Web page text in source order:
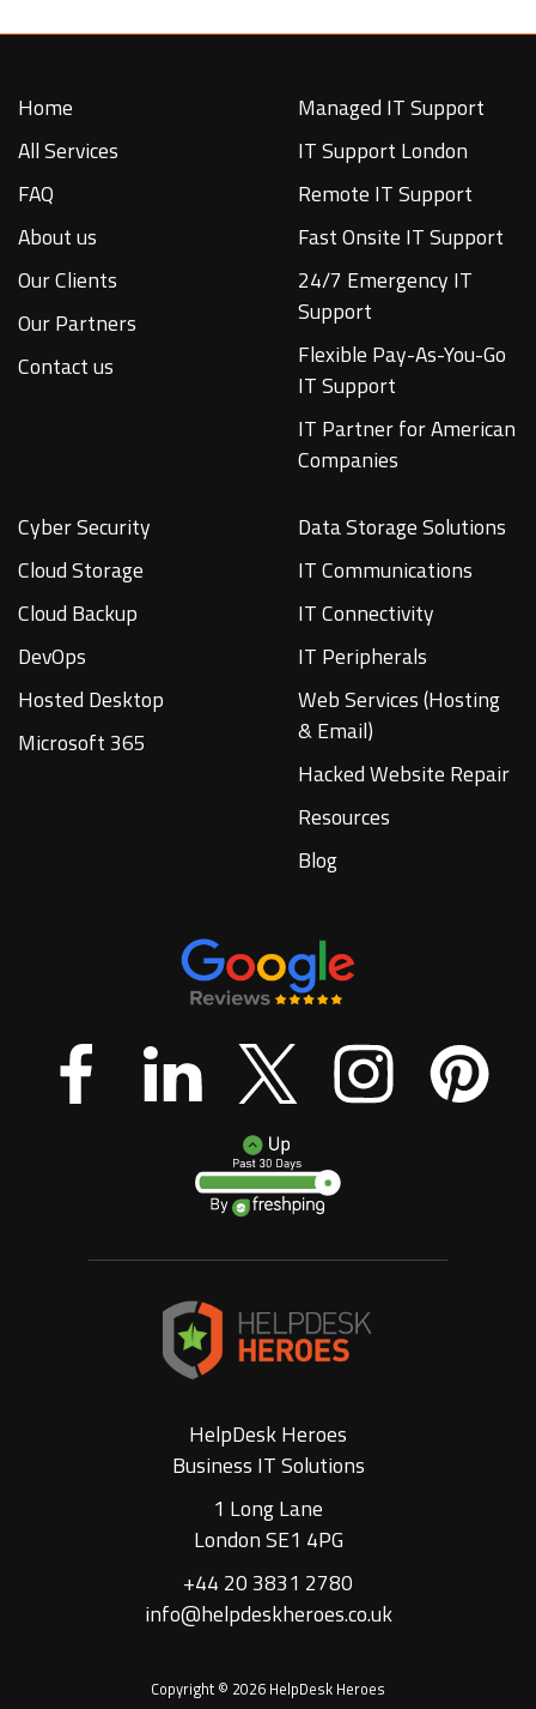
Home
All Services
FAQ
About us
Our Clients
Our Partners
Contact us
Managed IT Support
IT Support London
Remote IT Support
Fast Onsite IT Support
24/7 Emergency IT
Support
Flexible Pay-As-You-Go
IT Support
IT Partner for American
Companies
Cyber Security
Cloud Storage
Cloud Backup
DevOps
Hosted Desktop
Microsoft 365
Data Storage Solutions
IT Communications
IT Connectivity
IT Peripherals
Web Services (Hosting
& Email)
Hacked Website Repair
Resources
Blog
HelpDesk Heroes
Business IT Solutions
1 Long Lane
London SE1 4PG
+44 20 3831 2780
info@helpdeskheroes.co.uk
Copyright © 2026 HelpDesk Heroes